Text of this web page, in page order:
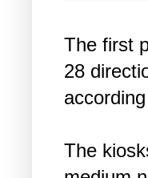
The first
28
The